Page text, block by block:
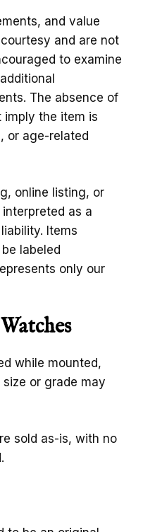
and value
and are not
to examine
The absence of
imply the item is
or age-related
online listing, or
as a
Items
labeled
only our
while mounted,
or grade may
sold as-is, with no